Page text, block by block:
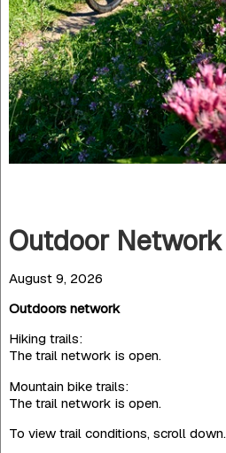
Outdoor Network
August 9, 2026
Outdoors network
Hiking trails:
The trail network is open.
Mountain bike trails:
The trail network is open.
To view trail conditions, scroll down.